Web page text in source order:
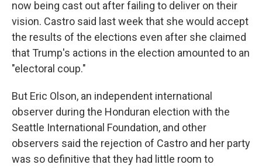
now being cast out after failing to deliver on their
vision. Castro said last week that she would accept
the results of the elections even after she claimed
that Trump's actions in the election amounted to an
"electoral coup."
But Eric Olson, an independent international
observer during the Honduran election with the
Seattle International Foundation, and other
observers said the rejection of Castro and her party
was so definitive that they had little room to